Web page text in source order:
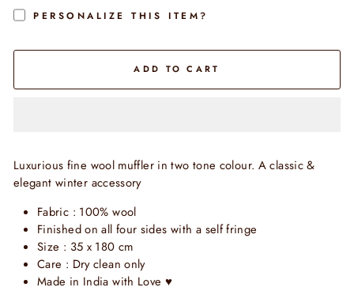
PERSONALIZE THIS ITEM?
ADD TO CART
Luxurious fine wool muffler in two tone colour. A classic &
elegant winter accessory
Fabric : 100% wool
Finished on all four sides with a self fringe
Size : 35 x 180 cm
Care : Dry clean only
Made in India with Love ♥